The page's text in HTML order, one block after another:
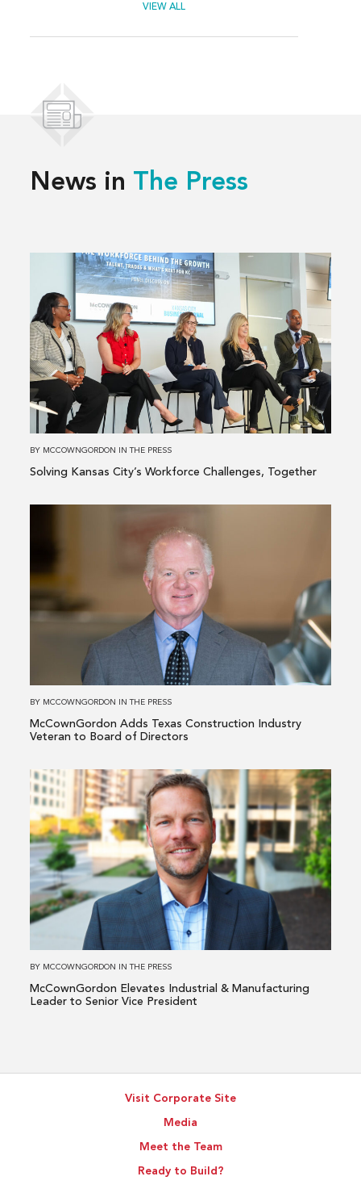
VIEW ALL
News in The Press
about
Solving
Kansas
City’s
Workforce
Challenges,
Together
BY MCCOWNGORDON INTHE PRESS
Solving Kansas City’s Workforce Challenges, Together
McCownGordon
Adds
Texas
Construction
of
BY MCCOWNGORDON INTHE PRESS
McCownGordon Adds Texas Construction Industry
Veteran to Board of Directors
Read
more
about
McCownGordon
Elevates
Industrial
&
Manufacturing
Vice
BY MCCOWNGORDON INTHE PRESS
McCownGordon Elevates Industrial & Manufacturing
Leader to Senior Vice President
Visit Corporate Site
Media
Meet the Team
Ready to Build?